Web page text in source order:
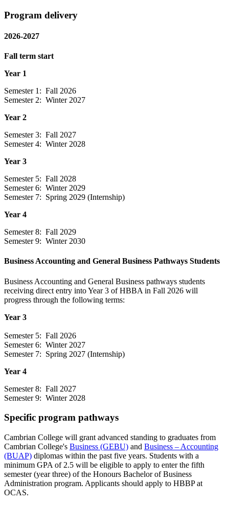
Program delivery
2026-2027
Fall term start
Year 1
Semester 1: Fall 2026
Semester 2: Winter 2027
Year 2
Semester 3: Fall 2027
Semester 4: Winter 2028
Year 3
Semester 5: Fall 2028
Semester 6: Winter 2029
Semester 7: Spring 2029 (Internship)
Year 4
Semester 8: Fall 2029
Semester 9: Winter 2030
Business Accounting and General Business Pathways Students
Business Accounting and General Business pathways students
receiving direct entry into Year 3 of HBBA in Fall 2026 will
progress through the following terms:
Year 3
Semester 5: Fall 2026
Semester 6: Winter 2027
Semester 7: Spring 2027 (Internship)
Year 4
Semester 8: Fall 2027
Semester 9: Winter 2028
Specific program pathways
Cambrian College will grant advanced standing to graduates from
Cambrian College's Business (GEBU) and Business – Accounting
(BUAP) diplomas within the past five years. Students with a
minimum GPA of 2.5 will be eligible to apply to enter the fifth
semester (year three) of the Honours Bachelor of Business
Administration program. Applicants should apply to HBBP at
OCAS.